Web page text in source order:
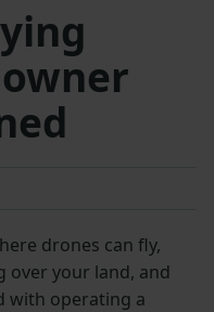
drones can fly,
over your land, and
with operating a